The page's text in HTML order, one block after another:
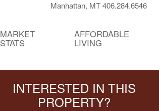
Manhattan, MT 406.284.6546
MARKET
STATS
AFFORDABLE
LIVING
INTERESTED IN THIS
PROPERTY?